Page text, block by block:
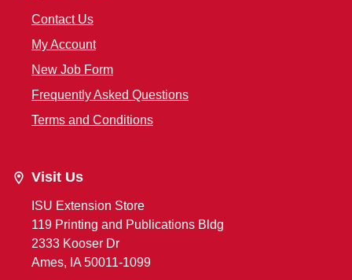
Contact Us
My Account
New Job Form
Frequently Asked Questions
Terms and Conditions
Visit Us
ISU Extension Store
119 Printing and Publications Bldg
2333 Kooser Dr
Ames, IA 50011-1099